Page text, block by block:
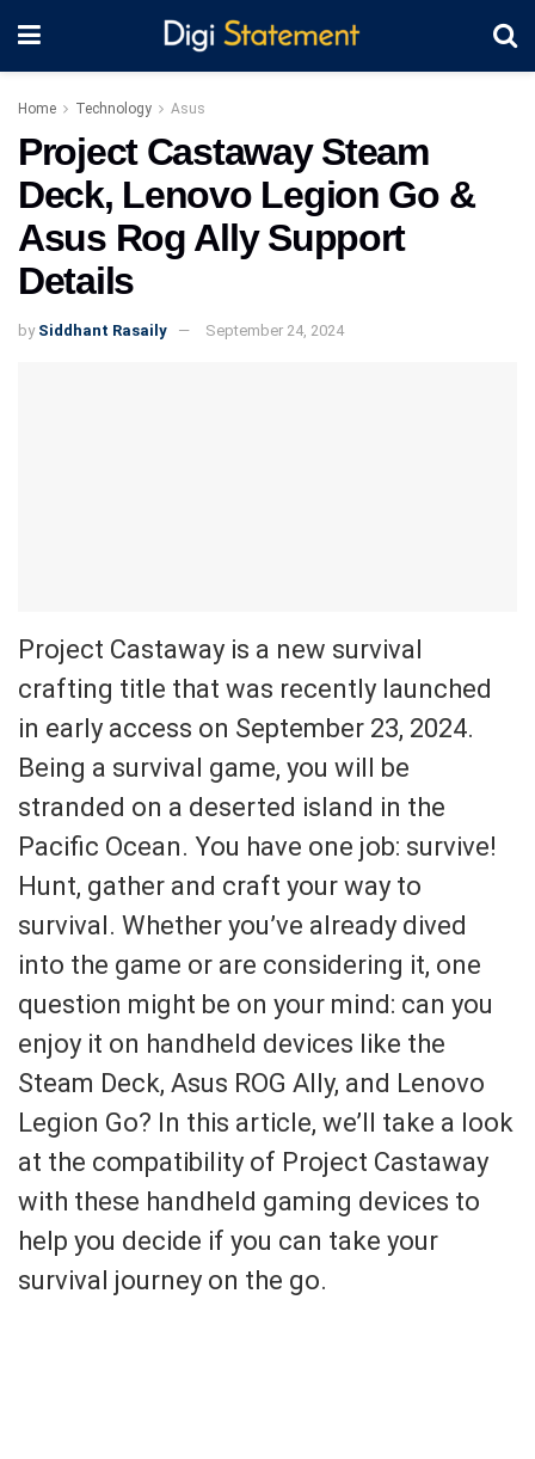
Home Technology Asus
Project Castaway Steam
Deck, Lenovo Legion Go &
Asus Rog Ally Support
Details
by Siddhant Rasaily September 24, 2024
Project Castaway is a new survival
crafting title that was recently launched
in early access on September 23, 2024.
Being a survival game, you will be
stranded on a deserted island in the
Pacific Ocean. You have one job: survive!
Hunt, gather and craft your way to
survival. Whether you’ve already dived
into the game or are considering it, one
question might be on your mind: can you
enjoy it on handheld devices like the
Steam Deck, Asus ROG Ally, and Lenovo
Legion Go? In this article, we’ll take a look
at the compatibility of Project Castaway
with these handheld gaming devices to
help you decide if you can take your
survival journey on the go.